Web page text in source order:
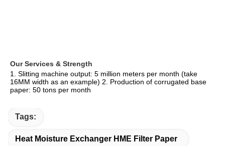
Our Services & Strength
1. Slitting machine output: 5 million meters per month (take
16MM width as an example) 2. Production of corrugated base
paper: 50 tons per month
Tags:
Heat Moisture Exchanger HME Filter Paper